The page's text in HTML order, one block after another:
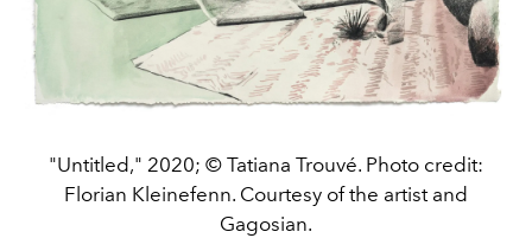
"Untitled," 2020; © Tatiana Trouvé. Photo credit:
Florian Kleinefenn. Courtesy of the artist and
Gagosian.